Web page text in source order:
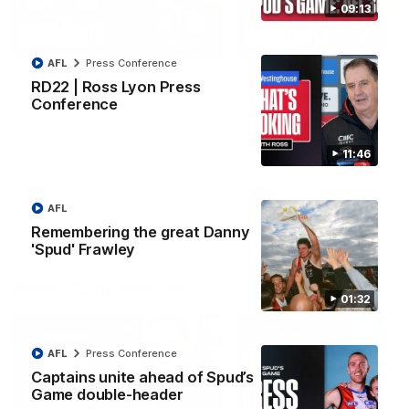
09:13
11:46
RD22 | Ross Lyon Press
Conference
AFL Press Conference
01:32
Remembering the great Danny
'Spud' Frawley
AFL
Captains unite ahead of Spud’s
Game double-header
AFL Press Conference
RD21 | Highlights v
Sydney
RD20 | Highlights v
North Melbourne
Watch the best bits of the
Saints' 31-point win over
Roos.